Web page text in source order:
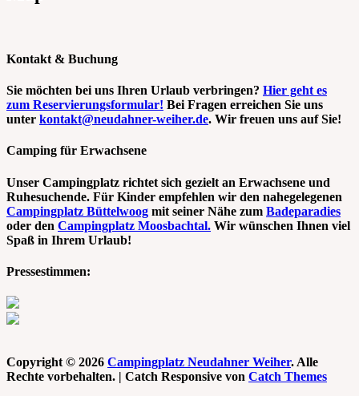
Kontakt & Buchung
Sie möchten bei uns Ihren Urlaub verbringen? Hier geht es
zum Reservierungsformular! Bei Fragen erreichen Sie uns
unter kontakt@neudahner-weiher.de. Wir freuen uns auf Sie!
Camping für Erwachsene
Unser Campingplatz richtet sich gezielt an Erwachsene und
Ruhesuchende. Für Kinder empfehlen wir den nahegelegenen
Campingplatz Büttelwoog mit seiner Nähe zum Badeparadies
oder den Campingplatz Moosbachtal. Wir wünschen Ihnen viel
Spaß in Ihrem Urlaub!
Pressestimmen:
Copyright © 2026 Campingplatz Neudahner Weiher. Alle
Rechte vorbehalten. | Catch Responsive von Catch Themes